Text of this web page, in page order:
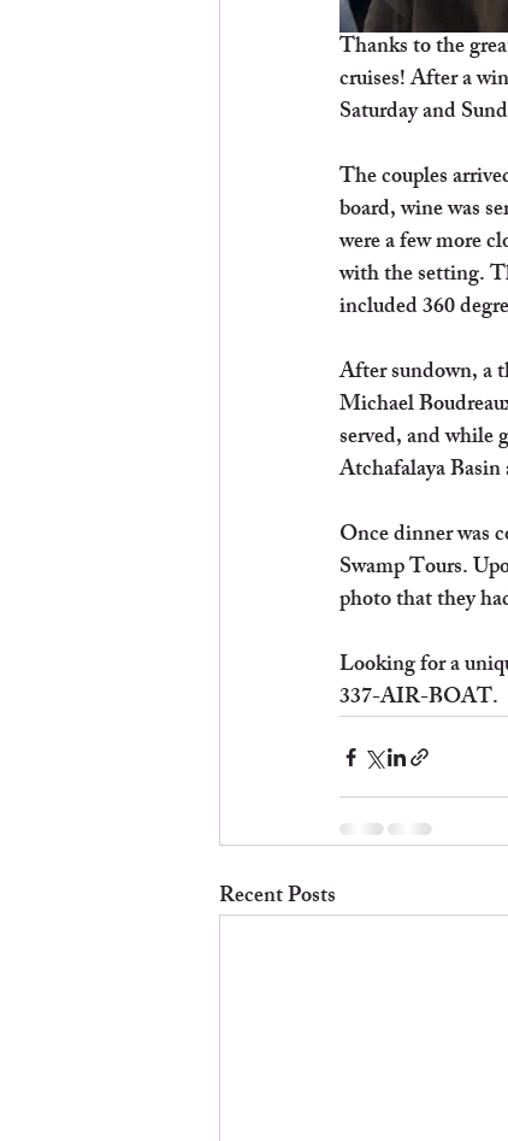
Thanks to the
cruises! After a
Saturday and
The couples
board, wine was
were a few more
with the setting.
included 360
After sundown, a
Michael
served, and while
Atchafalaya
Once dinner was
Swamp Tours.
photo that they
Looking for a
337-AIR-BOAT.
Recent Posts